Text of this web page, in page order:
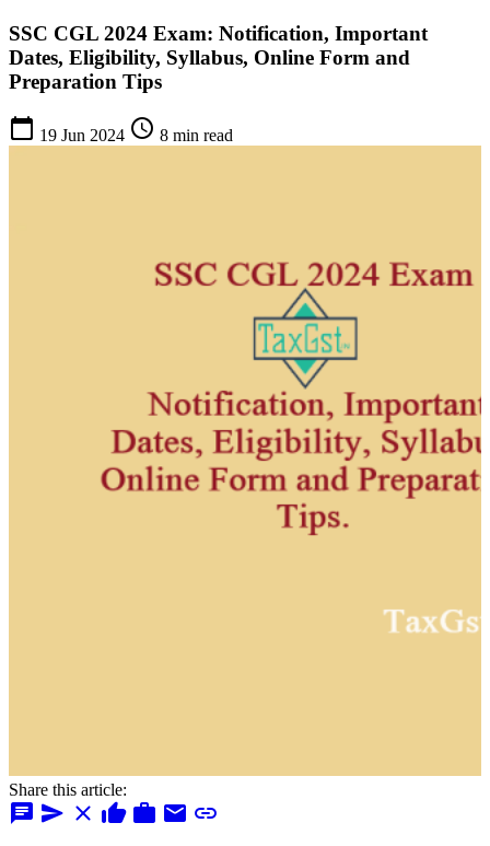
SSC CGL 2024 Exam: Notification, Important
Dates, Eligibility, Syllabus, Online Form and
Preparation Tips
calendar_today 19 Jun 2024 schedule 8 min read
Share this article:
chat send close thumb_up work mail link